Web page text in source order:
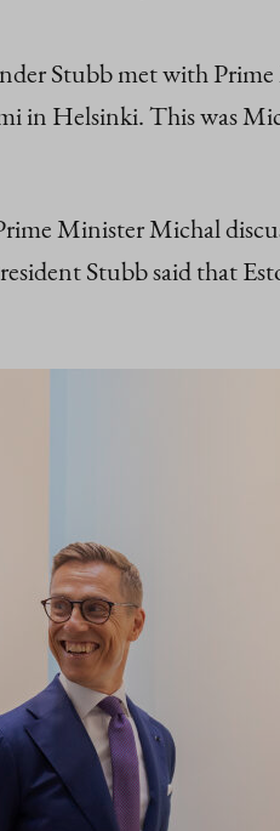
Stubb met with
in Helsinki. This was
Minister Michal
Stubb said that